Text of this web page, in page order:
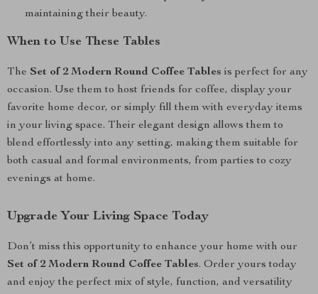
maintaining their beauty.
When to Use These Tables
The Set of 2 Modern Round Coffee Tables is perfect for any
occasion. Use them to host friends for coffee, display your
favorite home decor, or simply fill them with everyday items
in your living space. Their elegant design allows them to
blend effortlessly into any setting, making them suitable for
both casual and formal environments, from parties to cozy
evenings at home.
Upgrade Your Living Space Today
Don’t miss this opportunity to enhance your home with our
Set of 2 Modern Round Coffee Tables. Order yours today
and enjoy the perfect mix of style, function, and versatility